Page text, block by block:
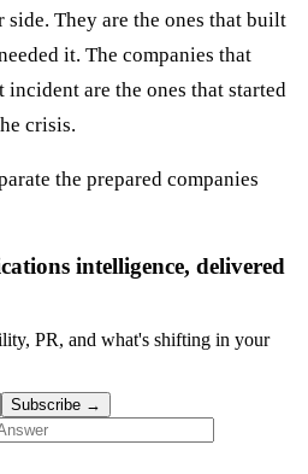
They are the ones that built
it. The companies that
are the ones that started
crisis.
the prepared companies
intelligence, delivered
PR, and what's shifting in your
Subscribe →